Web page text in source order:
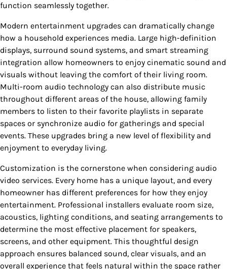
function seamlessly together.
Modern entertainment upgrades can dramatically change
how a household experiences media. Large high-definition
displays, surround sound systems, and smart streaming
integration allow homeowners to enjoy cinematic sound and
visuals without leaving the comfort of their living room.
Multi-room audio technology can also distribute music
throughout different areas of the house, allowing family
members to listen to their favorite playlists in separate
spaces or synchronize audio for gatherings and special
events. These upgrades bring a new level of flexibility and
enjoyment to everyday living.
Customization is the cornerstone when considering audio
video services. Every home has a unique layout, and every
homeowner has different preferences for how they enjoy
entertainment. Professional installers evaluate room size,
acoustics, lighting conditions, and seating arrangements to
determine the most effective placement for speakers,
screens, and other equipment. This thoughtful design
approach ensures balanced sound, clear visuals, and an
overall experience that feels natural within the space rather